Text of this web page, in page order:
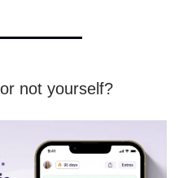
not yourself?